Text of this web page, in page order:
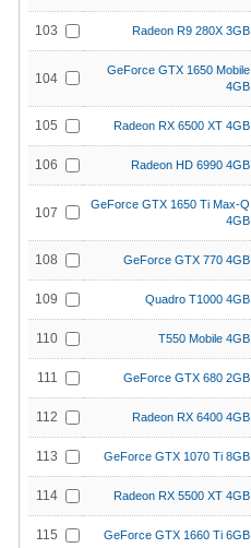
103 Radeon R9 280X 3GB
104
GeForce GTX 1650 Mobile
4GB
105 Radeon RX 6500 XT 4GB
106 Radeon HD 6990 4GB
107
GeForce GTX 1650 Ti Max-Q
4GB
108 GeForce GTX 770 4GB
109 Quadro T1000 4GB
110 T550 Mobile 4GB
111 GeForce GTX 680 2GB
112 Radeon RX 6400 4GB
113 GeForce GTX 1070 Ti 8GB
114 Radeon RX 5500 XT 4GB
115 GeForce GTX 1660 Ti 6GB